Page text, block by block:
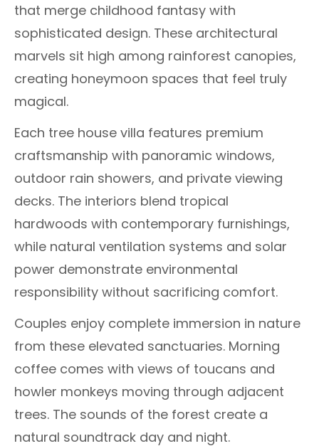
that merge childhood fantasy with
sophisticated design. These architectural
marvels sit high among rainforest canopies,
creating honeymoon spaces that feel truly
magical.
Each tree house villa features premium
craftsmanship with panoramic windows,
outdoor rain showers, and private viewing
decks. The interiors blend tropical
hardwoods with contemporary furnishings,
while natural ventilation systems and solar
power demonstrate environmental
responsibility without sacrificing comfort.
Couples enjoy complete immersion in nature
from these elevated sanctuaries. Morning
coffee comes with views of toucans and
howler monkeys moving through adjacent
trees. The sounds of the forest create a
natural soundtrack day and night.